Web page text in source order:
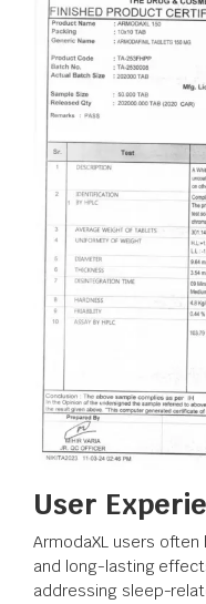
User
ArmodaXL users
and long-lasting
addressing sleep-